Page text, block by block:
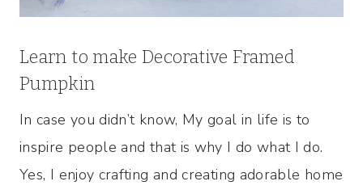
Learn to make Decorative Framed
Pumpkin
In case you didn’t know, My goal in life is to
inspire people and that is why I do what I do.
Yes, I enjoy crafting and creating adorable home